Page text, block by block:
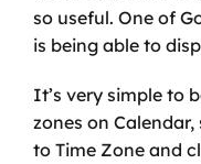
so useful. One of
is being able to
It’s very simple to
zones on Calendar,
to Time Zone and